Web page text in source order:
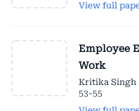
View full
Employee
Work
Kritika Singh
53-55